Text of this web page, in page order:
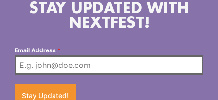
STAY UPDATED WITH
NEXTFEST!
Email Address *
Stay Updated!